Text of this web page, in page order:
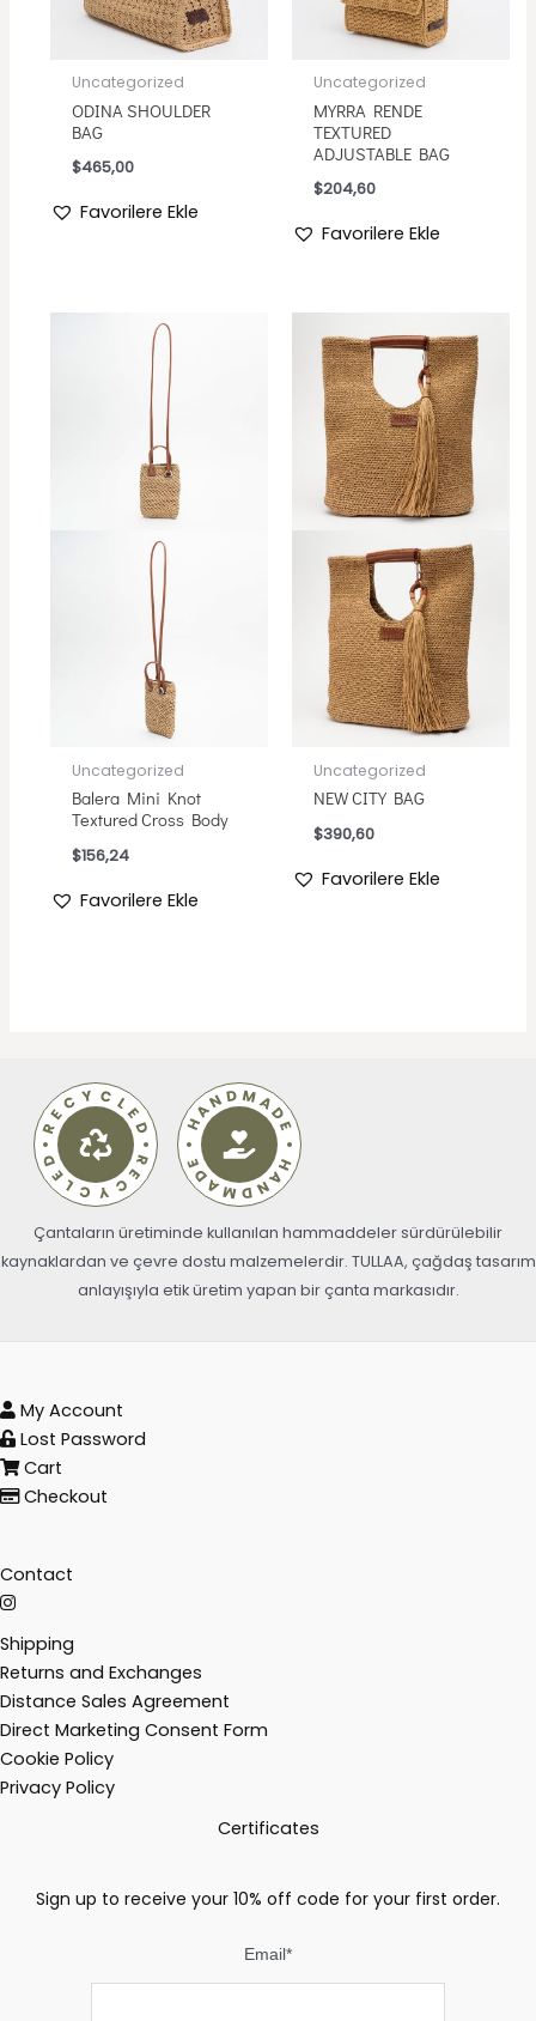
Uncategorized
ODINA SHOULDER
BAG
$465,00
Favorilere Ekle
Uncategorized
MYRRA RENDE
TEXTURED
ADJUSTABLE BAG
$204,60
Favorilere Ekle
Uncategorized
Balera Mini Knot
Textured Cross Body
$156,24
Favorilere Ekle
Uncategorized
NEW CITY BAG
$390,60
Favorilere Ekle
Çantaların üretiminde kullanılan hammaddeler sürdürülebilir
kaynaklardan ve çevre dostu malzemelerdir. TULLAA, çağdaş tasarım
anlayışıyla etik üretim yapan bir çanta markasıdır.
My Account
Lost Password
Cart
Checkout
Contact
Shipping
Returns and Exchanges
Distance Sales Agreement
Direct Marketing Consent Form
Cookie Policy
Privacy Policy
Certificates
Sign up to receive your 10% off code for your first order.
Email*